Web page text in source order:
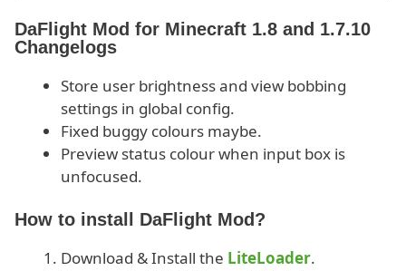
DaFlight Mod for Minecraft 1.8 and 1.7.10
Changelogs
Store user brightness and view bobbing
settings in global config.
Fixed buggy colours maybe.
Preview status colour when input box is
unfocused.
How to install DaFlight Mod?
Download & Install the LiteLoader.